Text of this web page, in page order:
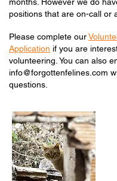
positions that are on-call or
Please complete our
Application if you are
volunteering. You can also
info@forgottenfelines.com
questions.